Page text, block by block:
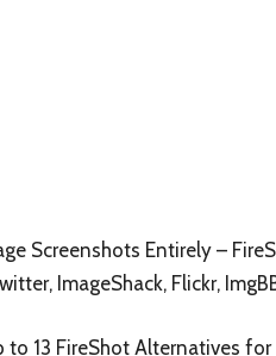
Screenshots Entirely –
ImageShack, Flickr,
to 13 FireShot Alternatives